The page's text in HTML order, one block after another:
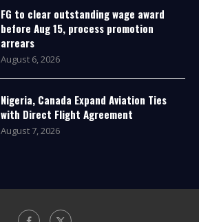
FG to clear outstanding wage award
before Aug 15, process promotion
arrears
August 6, 2026
Nigeria, Canada Expand Aviation Ties
with Direct Flight Agreement
August 7, 2026